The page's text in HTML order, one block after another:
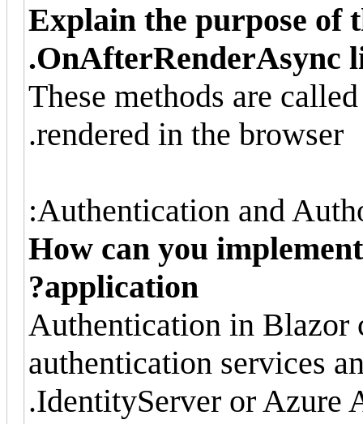
Explain the purpose of
OnAfterRenderAsync
These methods are
rendered in the browser.
Authentication and
How can you
application?
Authentication in Blazor
authentication services
IdentityServer or Azure